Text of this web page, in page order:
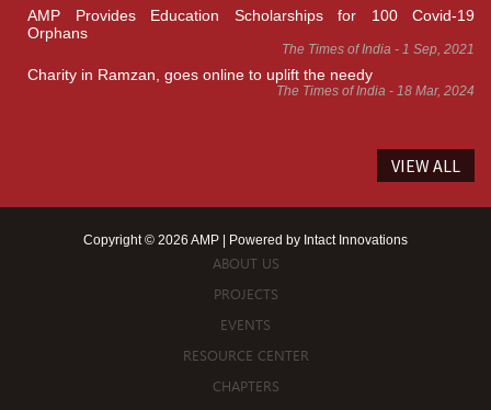
AMP Provides Education Scholarships for 100 Covid-19
Orphans
The Times of India - 1 Sep, 2021
Charity in Ramzan, goes online to uplift the needy
The Times of India - 18 Mar, 2024
VIEW ALL
Copyright © 2026 AMP | Powered by Intact Innovations
ABOUT US
PROJECTS
EVENTS
RESOURCE CENTER
CHAPTERS